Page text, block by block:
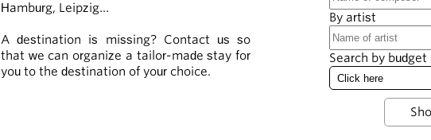
Hamburg, Leipzig…
A destination is missing? Contact us so
that we can organize a tailor-made stay for
you to the destination of your choice.
By artist
Search by budget